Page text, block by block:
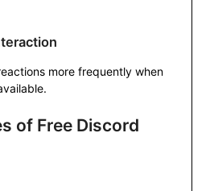
more frequently when
of Free Discord